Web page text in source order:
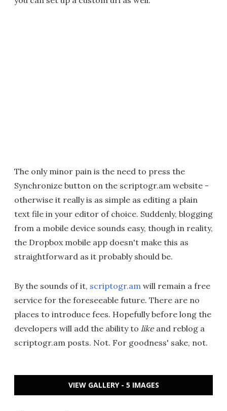
The only minor pain is the need to press the
Synchronize button on the scriptogr.am website -
otherwise it really is as simple as editing a plain
text file in your editor of choice. Suddenly, blogging
from a mobile device sounds easy, though in reality,
the Dropbox mobile app doesn't make this as
straightforward as it probably should be.
By the sounds of it, scriptogr.am will remain a free
service for the foreseeable future. There are no
places to introduce fees. Hopefully before long the
developers will add the ability to likeand reblog a
scriptogr.am posts. Not. For goodness' sake, not.
VIEW GALLERY - 5 IMAGES